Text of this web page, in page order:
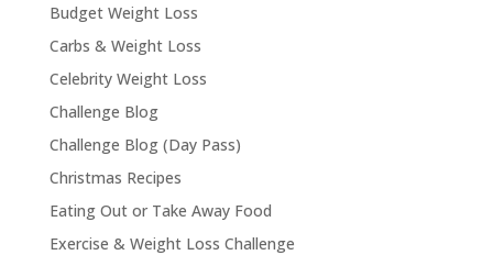
Budget Weight Loss
Carbs & Weight Loss
Celebrity Weight Loss
Challenge Blog
Challenge Blog (Day Pass)
Christmas Recipes
Eating Out or Take Away Food
Exercise & Weight Loss Challenge